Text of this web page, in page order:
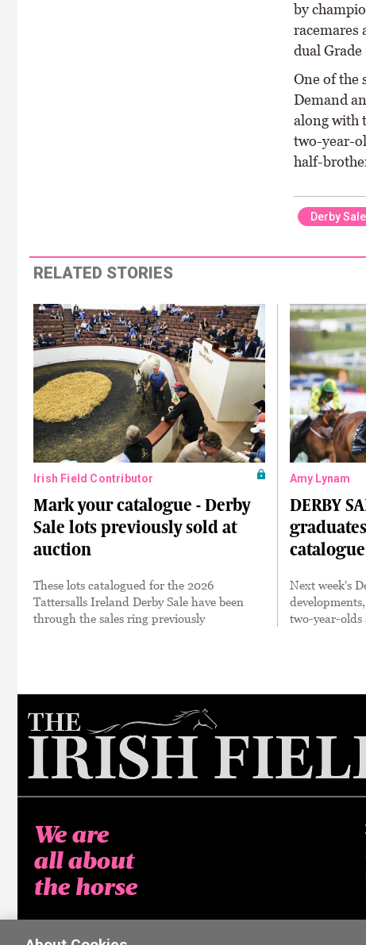
by
racemares
dual
One of the
Demand
along with
two-year-
half-
Derby Sale
RELATED STORIES
Irish Field Contributor
Mark your catalogue - Derby
Sale lots previously sold at
auction
These lots catalogued for the 2026
Tattersalls Ireland Derby Sale have been
through the sales ring previously
Amy Lynam
DERBY
catalogue
Next week's
two-year-
We are
all about
the horse